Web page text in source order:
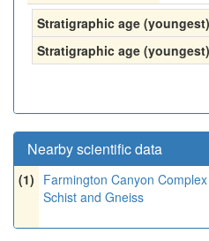
Stratigraphic age (youngest)
Stratigraphic age (youngest)
Nearby scientific data
(1) Farmington Canyon
Schist and Gneiss